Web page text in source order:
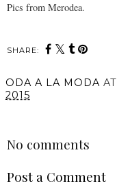
Pics from Merodea.
SHARE:
ODA A LA MODA AT
2015
No comments
Post a Comment